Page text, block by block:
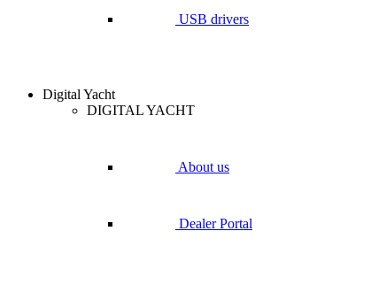
USB drivers
Digital Yacht
DIGITAL YACHT
About us
Dealer Portal